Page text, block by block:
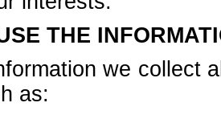
THE
we collect
as: